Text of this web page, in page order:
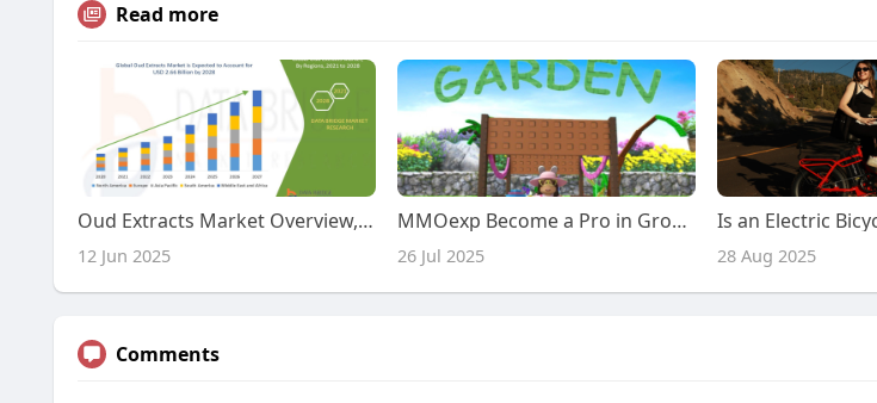
Read more
Oud Extracts Market Overview, Growth Analysis, Trends and Forecast By 2032
12 Jun 2025
MMOexp Become a Pro in Grow a Garden: Your Complete Guide to Success
26 Jul 2025 28 Aug 2025
Comments